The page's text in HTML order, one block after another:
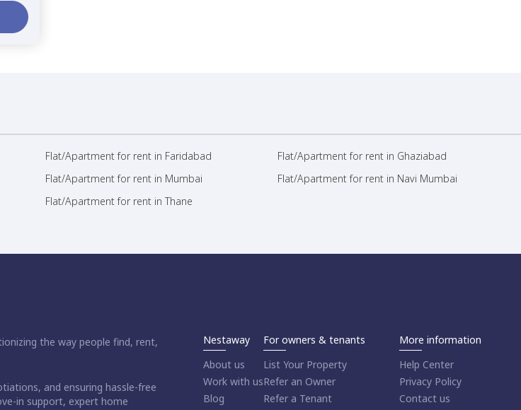
Flat/Apartment for rent in Faridabad
Flat/Apartment for rent in Ghaziabad
Flat/Apartment for rent in Mumbai
Flat/Apartment for rent in Navi Mumbai
Flat/Apartment for rent in Thane
the way people find, rent,
and ensuring hassle-free
in support, expert home
Nestaway
About us
Work with us
Blog
For owners & tenants
List Your Property
Refer an Owner
Refer a Tenant
More information
Help Center
Privacy Policy
Contact us